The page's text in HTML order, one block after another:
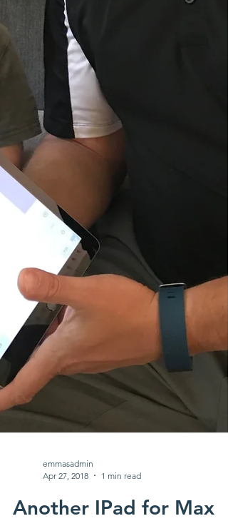
Apr 27, 2018
1 min read